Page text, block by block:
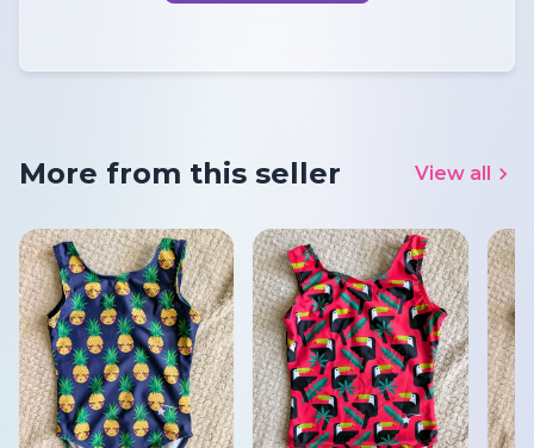
More from this seller View all